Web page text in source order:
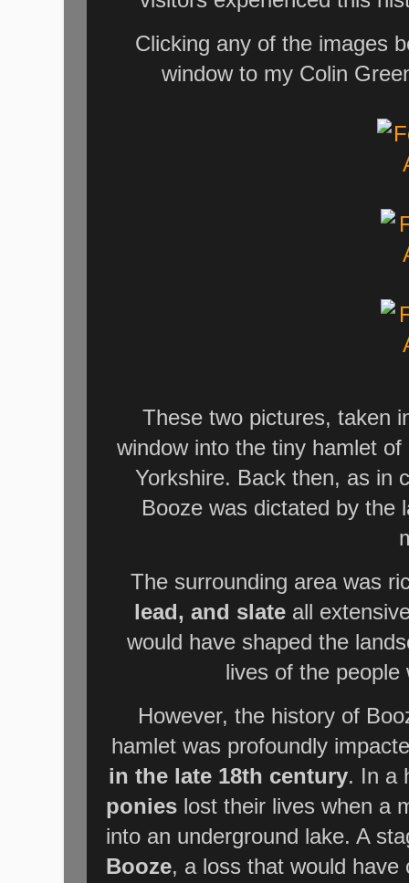
Clicking any of the images
window to my Colin
These two pictures, taken
window into the tiny hamlet
Yorkshire. Back then, as in
Booze was dictated by the
The surrounding area was
lead, and slate all
would have shaped the
lives of the people
However, the history of
hamlet was profoundly
in the late 18th century. In a
ponies lost their lives when a
into an underground lake. A
Booze, a loss that would